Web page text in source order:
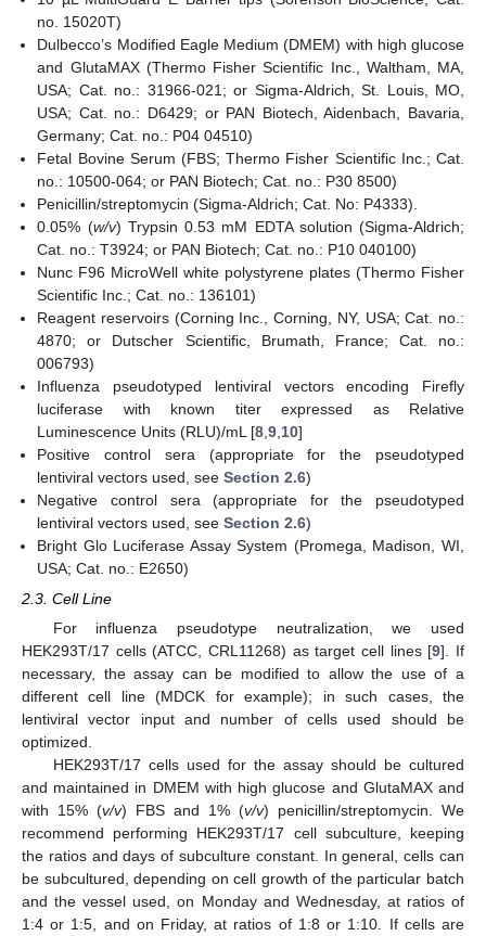
no. 15020T)
Dulbecco’s Modified Eagle Medium (DMEM) with high glucose
and GlutaMAX (Thermo Fisher Scientific Inc., Waltham, MA,
USA; Cat. no.: 31966-021; or Sigma-Aldrich, St. Louis, MO,
USA; Cat. no.: D6429; or PAN Biotech, Aidenbach, Bavaria,
Germany; Cat. no.: P04 04510)
Fetal Bovine Serum (FBS; Thermo Fisher Scientific Inc.; Cat.
no.: 10500-064; or PAN Biotech; Cat. no.: P30 8500)
Penicillin/streptomycin (Sigma-Aldrich; Cat. No: P4333).
0.05% (w/v) Trypsin 0.53 mM EDTA solution (Sigma-Aldrich;
Cat. no.: T3924; or PAN Biotech; Cat. no.: P10 040100)
Nunc F96 MicroWell white polystyrene plates (Thermo Fisher
Scientific Inc.; Cat. no.: 136101)
Reagent reservoirs (Corning Inc., Corning, NY, USA; Cat. no.:
4870; or Dutscher Scientific, Brumath, France; Cat. no.:
006793)
Influenza pseudotyped lentiviral vectors encoding Firefly
luciferase with known titer expressed as Relative
Luminescence Units (RLU)/mL [8 ,9 10]
Positive control sera (appropriate for the pseudotyped
lentiviral vectors used, seeSection 2.6)
Negative control sera (appropriate for the pseudotyped
lentiviral vectors used, seeSection 2.6)
Bright Glo Luciferase Assay System (Promega, Madison, WI,
USA; Cat. no.: E2650)
2.3. Cell Line
For influenza pseudotype neutralization, we used
HEK293T/17 cells (ATCC, CRL­11268) as target cell lines [9]. If
necessary, the assay can be modified to allow the use of a
different cell line (MDCK for example); in such cases, the
lentiviral vector input and number of cells used should be
optimized.
HEK293T/17 cells used for the assay should be cultured
and maintained in DMEM with high glucose and GlutaMAX and
with 15% (v/v) FBS and 1% (v/v) penicillin/streptomycin. We
recommend performing HEK293T/17 cell subculture, keeping
the ratios and days of subculture constant. In general, cells can
be subcultured, depending on cell growth of the particular batch
and the vessel used, on Monday and Wednesday, at ratios of
1:4 or 1:5, and on Friday, at ratios of 1:8 or 1:10. If cells are